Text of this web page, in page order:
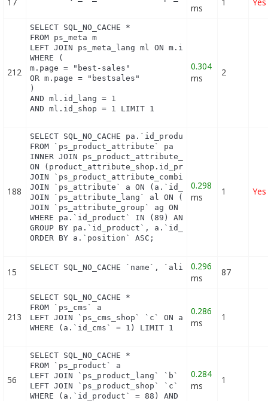
ms
212
SELECT SQL_NO_CACHE *
FROM ps_meta m
LEFT JOIN ps_meta_lang ml ON m.id_meta =
WHERE (
m.page = "best-sales"
OR m.page = "bestsales"
)
AND ml.id_lang = 1
AND ml.id_shop = 1 LIMIT 1
0.304
ms
2
188
SELECT SQL_NO_CACHE pa.`id_product`,
FROM `ps_product_attribute` pa
INNER JOIN ps_product_attribute_shop
ON (product_attribute_shop.id_product_attribute
JOIN `ps_product_attribute_combination` pac
JOIN `ps_attribute` a ON (a.`id_attribute` =
JOIN `ps_attribute_lang` al ON
JOIN `ps_attribute_group` ag ON
WHERE pa.`id_product` IN (89) AND
GROUP BY pa.`id_product`, a.`id_attribute`,
ORDER BY a.`position` ASC;
0.298
ms
1 Yes
15 SELECT SQL_NO_CACHE `name`, `alias` FROM
0.296
ms
87
213
SELECT SQL_NO_CACHE *
FROM `ps_cms` a
LEFT JOIN `ps_cms_shop` `c` ON a.`id_cms` =
WHERE (a.`id_cms` = 1) LIMIT 1
0.286
ms
1
56
SELECT SQL_NO_CACHE *
FROM `ps_product` a
LEFT JOIN `ps_product_lang` `b` ON
LEFT JOIN `ps_product_shop` `c` ON
WHERE (a.`id_product` = 88) AND (b.`id_shop` = 1)
0.284
ms
1